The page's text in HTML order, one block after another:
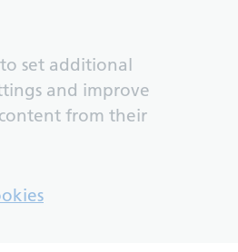
set additional
and improve
content from their